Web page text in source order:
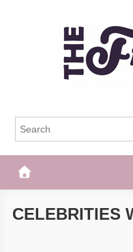
The Frisky
CELEBRITIES